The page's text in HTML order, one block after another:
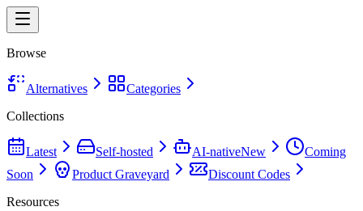
Browse
Alternatives
Categories
Collections
Latest Self-hosted AI-nativeNew
Coming
Soon
Product Graveyard
Discount Codes
Resources